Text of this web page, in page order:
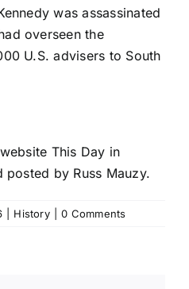
was assassinated
overseen the
U.S. advisers to South
This Day in
by Russ Mauzy.
History 0 Comments